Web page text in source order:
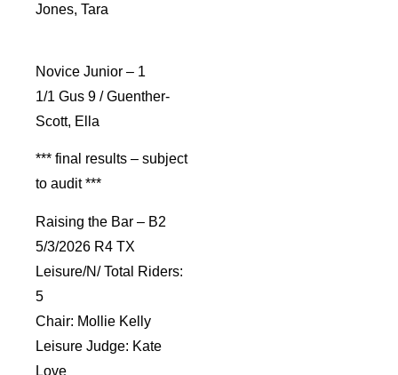
Jones, Tara
Novice Junior – 1
1/1 Gus 9 / Guenther-
Scott, Ella
*** final results – subject
to audit ***
Raising the Bar – B2
5/3/2026 R4 TX
Leisure/N/ Total Riders:
5
Chair: Mollie Kelly
Leisure Judge: Kate
Love